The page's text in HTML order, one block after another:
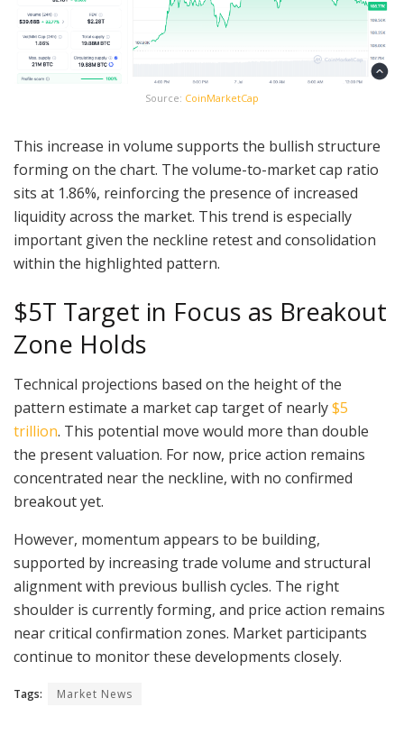
Source: CoinMarketCap
This increase in volume supports the bullish structure
forming on the chart. The volume-to-market cap ratio
sits at 1.86%, reinforcing the presence of increased
liquidity across the market. This trend is especially
important given the neckline retest and consolidation
within the highlighted pattern.
$5T Target in Focus as Breakout
Zone Holds
Technical projections based on the height of the
pattern estimate a market cap target of nearly$5
trillion. This potential move would more than double
the present valuation. For now, price action remains
concentrated near the neckline, with no confirmed
breakout yet.
However, momentum appears to be building,
supported by increasing trade volume and structural
alignment with previous bullish cycles. The right
shoulder is currently forming, and price action remains
near critical confirmation zones. Market participants
continue to monitor these developments closely.
Tags: Market News